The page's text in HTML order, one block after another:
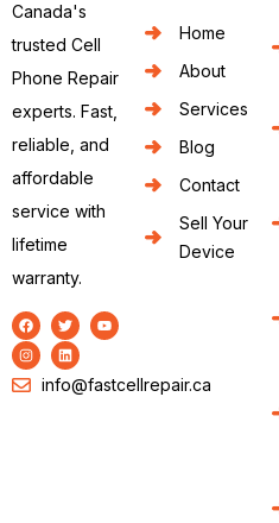
Canada's
trusted Cell
Phone Repair
experts. Fast,
reliable, and
affordable
service with
lifetime
warranty.
info@fastcellrepair.ca
Home
About
Services
Blog
Contact
Sell Your
Device